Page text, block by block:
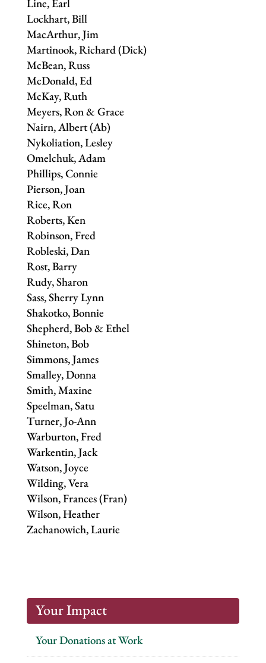
Line, Earl
Lockhart, Bill
MacArthur, Jim
Martinook, Richard (Dick)
McBean, Russ
McDonald, Ed
McKay, Ruth
Meyers, Ron & Grace
Nairn, Albert (Ab)
Nykoliation, Lesley
Omelchuk, Adam
Phillips, Connie
Pierson, Joan
Rice, Ron
Roberts, Ken
Robinson, Fred
Robleski, Dan
Rost, Barry
Rudy, Sharon
Sass, Sherry Lynn
Shakotko, Bonnie
Shepherd, Bob & Ethel
Shineton, Bob
Simmons, James
Smalley, Donna
Smith, Maxine
Speelman, Satu
Turner, Jo-Ann
Warburton, Fred
Warkentin, Jack
Watson, Joyce
Wilding, Vera
Wilson, Frances (Fran)
Wilson, Heather
Zachanowich, Laurie
Your Impact
Your Donations at Work